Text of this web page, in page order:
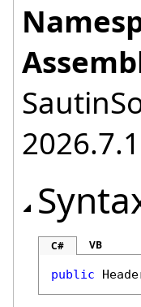
2026.7.1
C# VB
public